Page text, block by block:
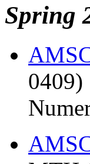
Spring
0409)